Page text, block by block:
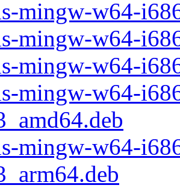
mingw-w64-
mingw-w64-
mingw-w64-
mingw-w64-
mingw-w64-